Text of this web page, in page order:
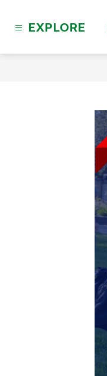
contentEXPLORE